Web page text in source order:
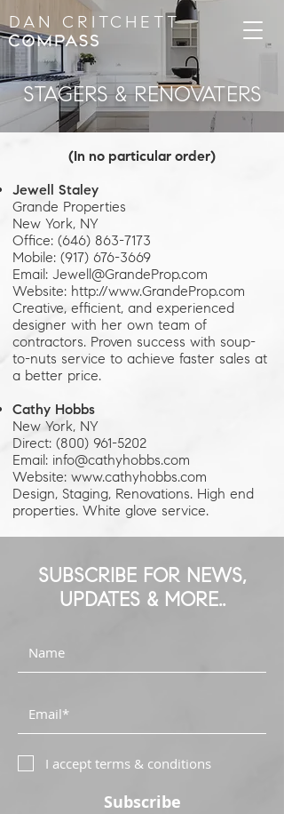
DAN CRITCHETT
STAGERS & RENOVATERS
(In no particular order)
Jewell Staley
Grande Properties
New York, NY
Office: (646) 863-7173
Mobile: (917) 676-3669
Email: Jewell@GrandeProp.com
Website: http://www.GrandeProp.com
Creative, efficient, and experienced
designer with her own team of
contractors. Proven success with soup-
to-nuts service to achieve faster sales at
a better price.
Cathy Hobbs
New York, NY
Direct: (800) 961-5202
Email: info@cathyhobbs.com
Website: www.cathyhobbs.com
Design, Staging, Renovations. High end
properties. White glove service.
SUBSCRIBE FOR NEWS,
UPDATES & MORE..
I accept terms & conditions
Subscribe